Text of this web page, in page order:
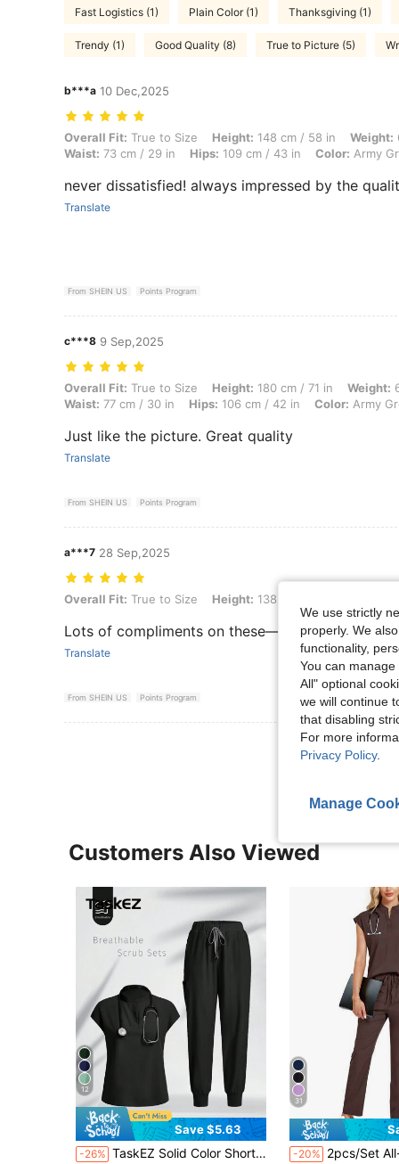
Fast Logistics (1) Plain Color (1) Thanksgiving (1)
Trendy (1) Good Quality (8) True to Picture (5)
b***a 10 Dec,2025
Overall Fit: True to Size, Height: 148 cm / 58 in, Weight: 65 kg /
Overall Fit: True to Size Height: 148 cm / 58 in Weight:
Waist: 73 cm / 29 in Hips: 109 cm / 43 in Color: Army
never dissatisfied! always impressed by the
Translate
From SHEIN US Points Program
c***8 9 Sep,2025
Overall Fit: True to Size, Height: 180 cm / 71 in, Weight: 66 kg / 146
Overall Fit: True to Size Height: 180 cm / 71 in Weight:
Waist: 77 cm / 30 in Hips: 106 cm / 42 in Color: Army
Just like the picture. Great quality
Translate
From SHEIN US Points Program
a***7 28 Sep,2025
Overall Fit: True to Size, Height: 138 cm / 54 in, Weight: 84 kg / 185
Overall Fit: True to Size Height: 138 cm / 54 in
Lots of compliments on these— have to steam
Translate
From SHEIN US Points Program
View More
Customers Also Viewed
12
Save $5.63
-26% TaskEZ Solid Color Short Sleeve Top And Pants Uniform Scrub Set
#4 Bestseller in Scrub Sets
Almost sold out!
31
-20% 2pcs/Set All-Over Print Stand Collar Top
We use strictly
properly. We
functionality,
You can
All" optional
we will continue
that disabling
For more
Privacy Policy.
Manage